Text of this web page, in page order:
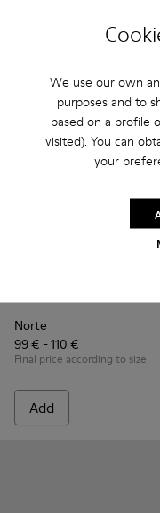
We use our own
purposes and to
based on a profile
visited). You can
your
Norte
99 € - 110 €
Final price according to size
Add